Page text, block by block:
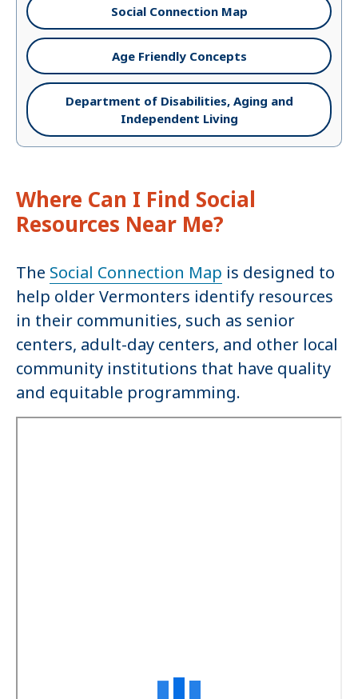
Social Connection Map
Age Friendly Concepts
Department of Disabilities, Aging and
Independent Living
Where Can I Find Social
Resources Near Me?
The Social Connection Map is designed to
help older Vermonters identify resources
in their communities, such as senior
centers, adult-day centers, and other local
community institutions that have quality
and equitable programming.